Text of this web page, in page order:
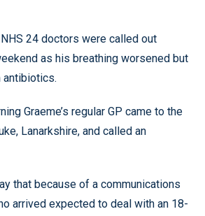
24 doctors were called out
as his breathing worsened but
Graeme’s regular GP came to the
Lanarkshire, and called an
that because of a communications
arrived expected to deal with an 18-